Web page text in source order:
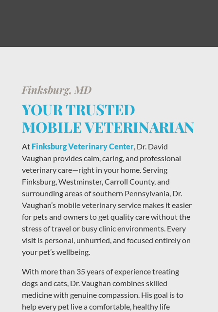
Finksburg, MD
YOUR TRUSTED
MOBILE VETERINARIAN
At Finksburg Veterinary Center, Dr. David
Vaughan provides calm, caring, and professional
veterinary care—right in your home. Serving
Finksburg, Westminster, Carroll County, and
surrounding areas of southern Pennsylvania, Dr.
Vaughan’s mobile veterinary service makes it easier
for pets and owners to get quality care without the
stress of travel or busy clinic environments. Every
visit is personal, unhurried, and focused entirely on
your pet’s wellbeing.
With more than 35 years of experience treating
dogs and cats, Dr. Vaughan combines skilled
medicine with genuine compassion. His goal is to
help every pet live a comfortable, healthy life